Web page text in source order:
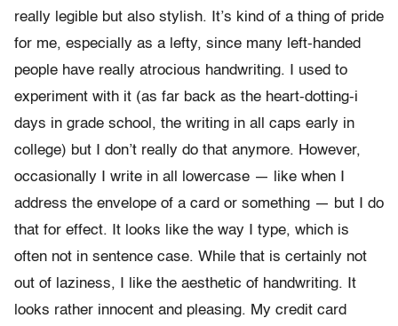
really legible but also stylish. It’s kind of a thing of pride
for me, especially as a lefty, since many left-handed
people have really atrocious handwriting. I used to
experiment with it (as far back as the heart-dotting-i
days in grade school, the writing in all caps early in
college) but I don’t really do that anymore. However,
occasionally I write in all lowercase — like when I
address the envelope of a card or something — but I do
that for effect. It looks like the way I type, which is
often not in sentence case. While that is certainly not
out of laziness, I like the aesthetic of handwriting. It
looks rather innocent and pleasing. My credit card